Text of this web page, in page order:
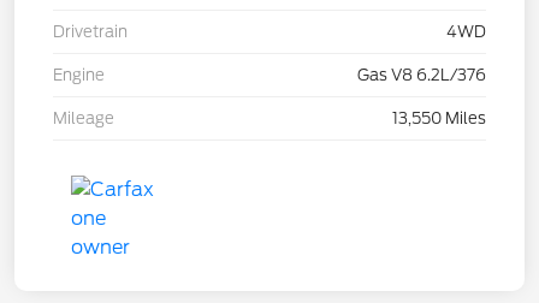
Drivetrain 4WD
Engine Gas V8 6.2L/376
Mileage 13,550 Miles